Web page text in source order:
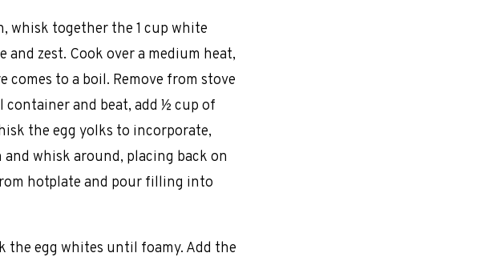
whisk together the 1 cup white
zest. Cook over a medium heat,
to a boil. Remove from stove
container and beat, add ½ cup of
the egg yolks to incorporate,
whisk around, placing back on
hotplate and pour filling into
the egg whites until foamy. Add the